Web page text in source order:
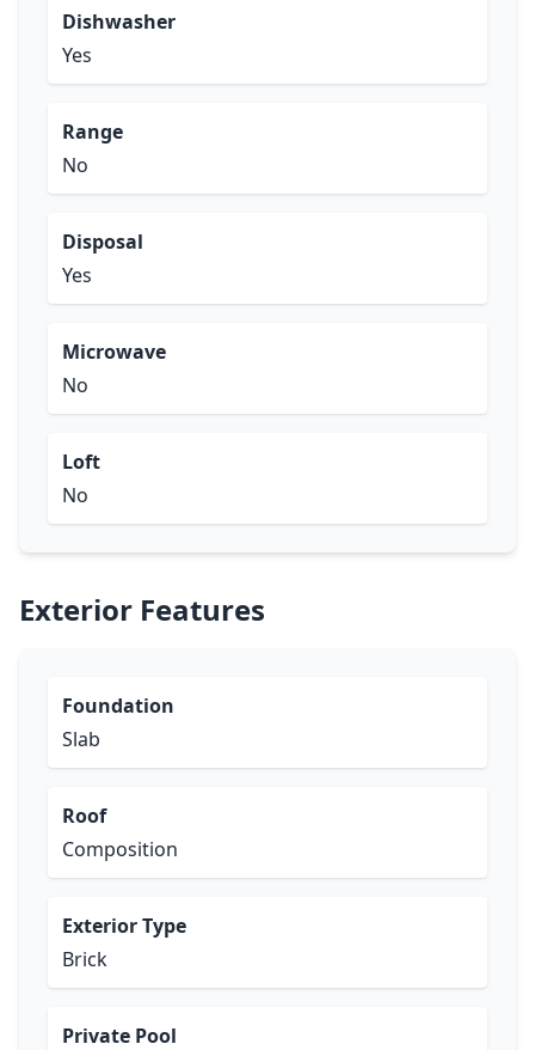
Dishwasher
Yes
Range
No
Disposal
Yes
Microwave
No
Loft
No
Exterior Features
Foundation
Slab
Roof
Composition
Exterior Type
Brick
Private Pool